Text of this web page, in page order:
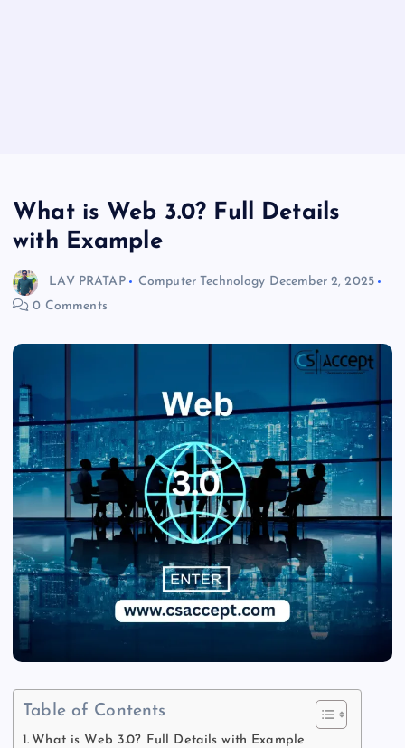
What is Web 3.0? Full Details
with Example
LAV PRATAP Computer Technology December 2, 2025
0 Comments
Table of Contents
What is Web 3.0? Full Details with Example